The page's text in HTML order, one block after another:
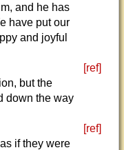
and he has
have put our
and joyful
[ref]
but the
down the way
[ref]
if they were